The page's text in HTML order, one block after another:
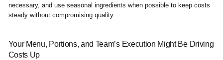
necessary, and use seasonal ingredients when possible to keep costs
steady without compromising quality.
Your Menu, Portions, and Team’s Execution Might Be Driving
Costs Up